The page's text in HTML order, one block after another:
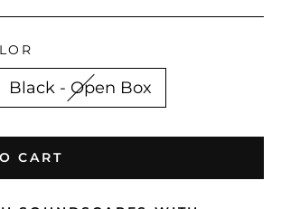
Black - Open Box
CART